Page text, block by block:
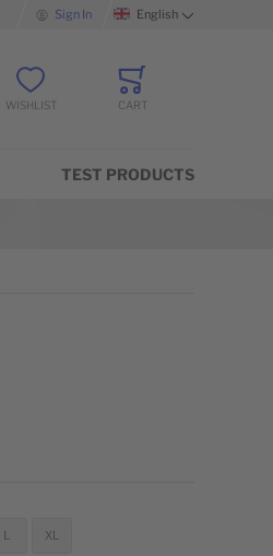
Sign InLanguageEnglish
WISHLIST
CART
TEST PRODUCTS
L XL